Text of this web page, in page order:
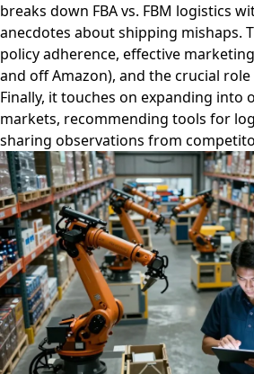
breaks down FBA vs. FBM logistics
anecdotes about shipping mishaps.
policy adherence, effective
and off Amazon), and the crucial
Finally, it touches on expanding into
markets, recommending tools for
sharing observations from